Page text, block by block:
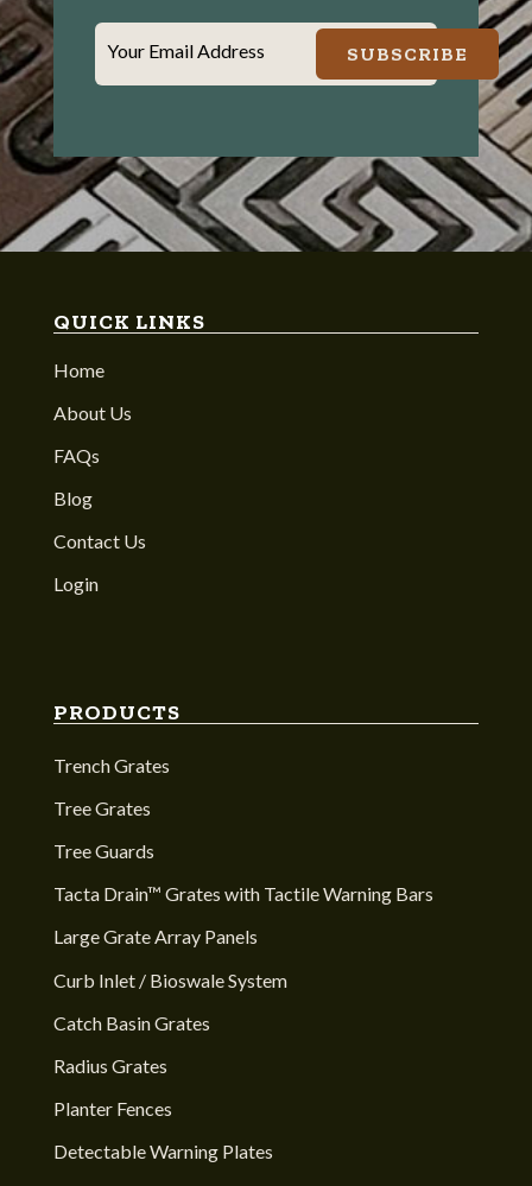
Your Email Address SUBSCRIBE
QUICK LINKS
Home
About Us
FAQs
Blog
Contact Us
Login
PRODUCTS
Trench Grates
Tree Grates
Tree Guards
Tacta Drain™ Grates with Tactile Warning Bars
Large Grate Array Panels
Curb Inlet / Bioswale System
Catch Basin Grates
Radius Grates
Planter Fences
Detectable Warning Plates